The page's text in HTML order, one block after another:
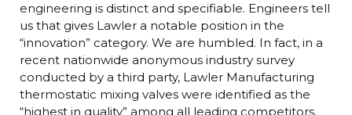
engineering is distinct and specifiable. Engineers tell
us that gives Lawler a notable position in the
“innovation” category. We are humbled. In fact, in a
recent nationwide anonymous industry survey
conducted by a third party, Lawler Manufacturing
thermostatic mixing valves were identified as the
“highest in quality” among all leading competitors.